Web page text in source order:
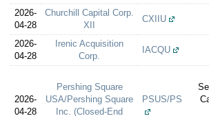
2026-
04-28
Churchill Capital Corp.
XII
CXIIU
2026-
04-28
Irenic Acquisition
Corp.
IACQU
2026-
04-28
Pershing Square
USA/Pershing Square
Inc. (Closed-End
PSUS/PS